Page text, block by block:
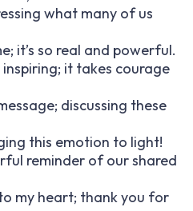
what many of us
it’s so real and powerful.
it takes courage
discussing these
this emotion to light!
reminder of our shared
my heart; thank you for